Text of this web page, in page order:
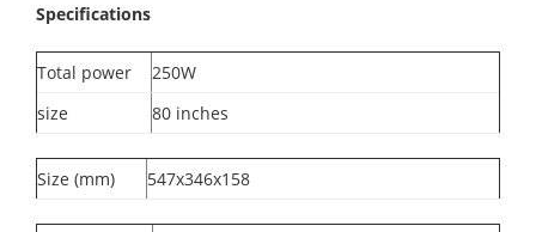
Specifications
Total power
250W
size
80 inches
Size (mm) 547x346x158